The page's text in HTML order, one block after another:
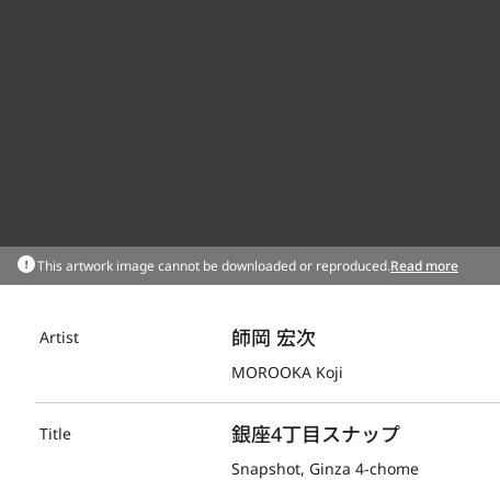
This artwork image cannot be downloaded or reproduced.Read more
Artist 師岡 宏次
MOROOKA Koji
Title 銀座4丁目スナップ
Snapshot, Ginza 4-chome